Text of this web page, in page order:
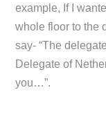
example, If I
whole floor to the
say- “The
Delegate of
you…”.